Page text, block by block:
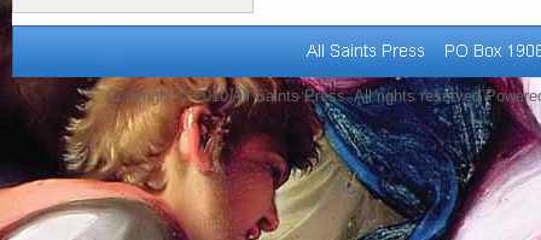
Copyright © 2010 All Saints Press. All rights reserved